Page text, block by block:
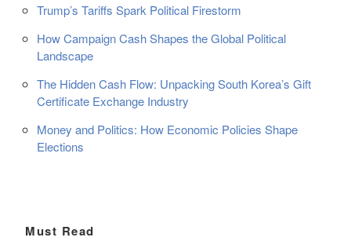
Trump’s Tariffs Spark Political Firestorm
How Campaign Cash Shapes the Global Political
Landscape
The Hidden Cash Flow: Unpacking South Korea’s Gift
Certificate Exchange Industry
Money and Politics: How Economic Policies Shape
Elections
Must Read